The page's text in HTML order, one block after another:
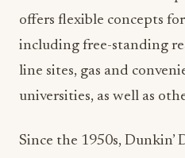
offers flexible concepts
including free-standing
line sites, gas and
universities, as well as
Since the 1950s, Dunkin’